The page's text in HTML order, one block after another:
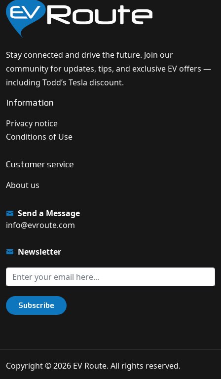
Stay connected and drive the future. Join our
community for updates, tips, and exclusive EV offers —
including Todd’s Tesla discount.
Information
Privacy notice
Conditions of Use
Customer service
About us
Send a Message
info@evroute.com
Newsletter
Subscribe
Copyright © 2026 EV Route. All rights reserved.